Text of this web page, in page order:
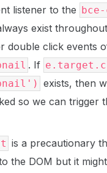
listener to the
exist
double click events
. If
exists, then
so we can trigger
is a precautionary
the DOM but it